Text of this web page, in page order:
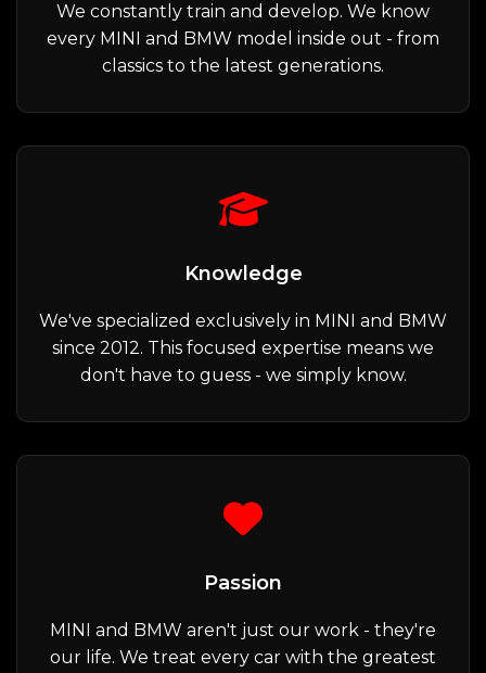
We constantly train and develop. We know
every MINI and BMW model inside out - from
classics to the latest generations.
Knowledge
We've specialized exclusively in MINI and BMW
since 2012. This focused expertise means we
don't have to guess - we simply know.
Passion
MINI and BMW aren't just our work - they're
our life. We treat every car with the greatest